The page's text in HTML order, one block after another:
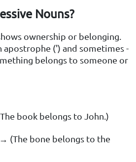
Nouns?
ownership or belonging.
apostrophe (') and sometimes -
belongs to someone or
book belongs to John.)
(The bone belongs to the